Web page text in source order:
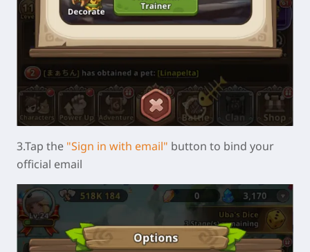
3.Tap the "Sign in with email" button to bind your
official email